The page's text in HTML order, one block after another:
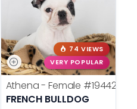
#19486
74 VIEWS
VERY POPULAR
Athena - Female #19442
FRENCH BULLDOG